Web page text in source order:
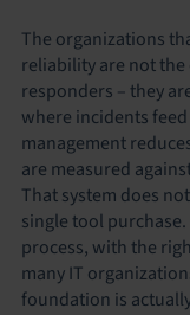
The organizations
reliability are not
responders – they
where incidents
management
are measured
That system does
single tool
process, with the
many IT
foundation is